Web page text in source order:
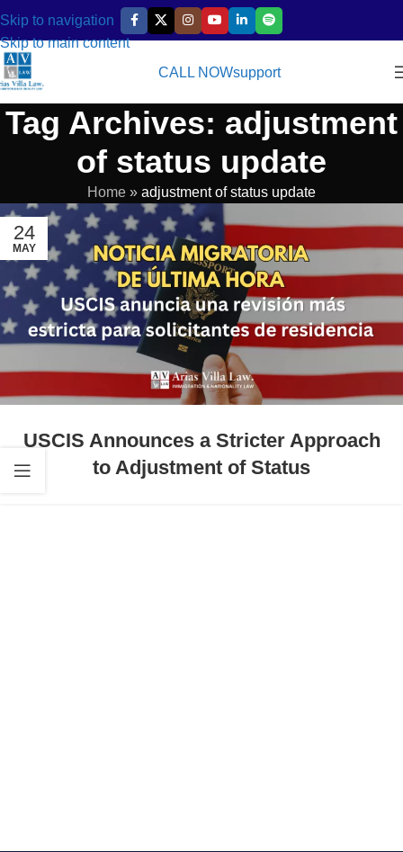
Skip to navigation
Skip to main content
CALL NOWsupport
Tag Archives: adjustment
of status update
Home » adjustment of status update
24
MAY
USCIS Announces a Stricter Approach
to Adjustment of Status